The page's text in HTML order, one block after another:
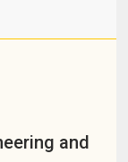
and